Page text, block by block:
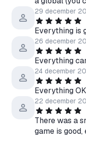
29 december
Everything is
26 december
Everything
24 december
Everything OK
22 december
There was a
game is